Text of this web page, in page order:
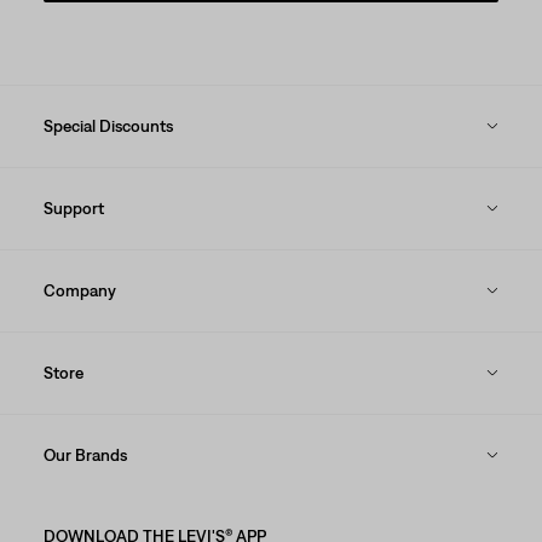
Special Discounts
Support
Company
Store
Our Brands
DOWNLOAD THE LEVI'S® APP